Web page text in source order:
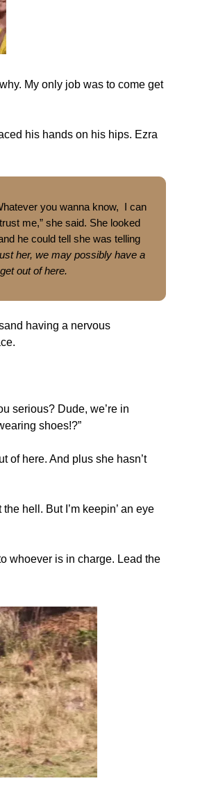
My only job was to come get
his hands on his hips. Ezra
you wanna know, I can
me,” she said. She looked
he could tell she was telling
her, we may possibly have a
out of here.
having a nervous
serious? Dude, we’re in
shoes!?”
of here. And plus she hasn’t
hell. But I’m keepin’ an eye
whoever is in charge. Lead the